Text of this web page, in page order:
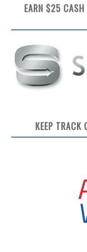
EARN $25 CASH
KEEP TRACK